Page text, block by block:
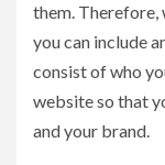
them. Therefore,
you can include
consist of who
website so that
and your brand.